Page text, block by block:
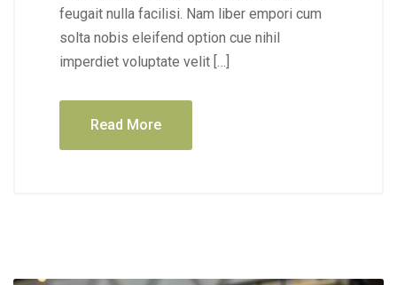
feugait nulla facilisi. Nam liber empori cum
solta nobis eleifend option cue nihil
imperdiet voluptate velit […]
Read More